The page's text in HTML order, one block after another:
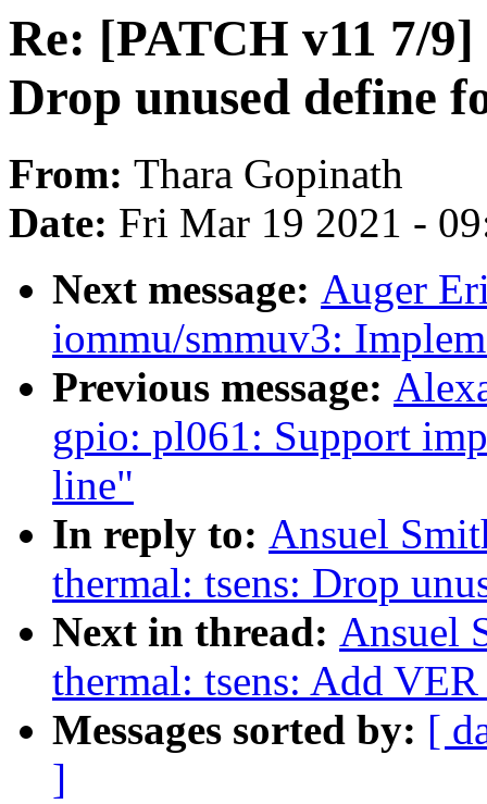
Re: [PATCH v11 7/
Drop unused define
From: Thara Gopinath
Date: Fri Mar 19 2021 -
Next message: Auger
iommu/smmuv3:
Previous message:
gpio: pl061: Support
line"
In reply to: Ansuel
thermal: tsens: Drop
Next in thread: Ansuel
thermal: tsens: Add
Messages sorted by: [
]